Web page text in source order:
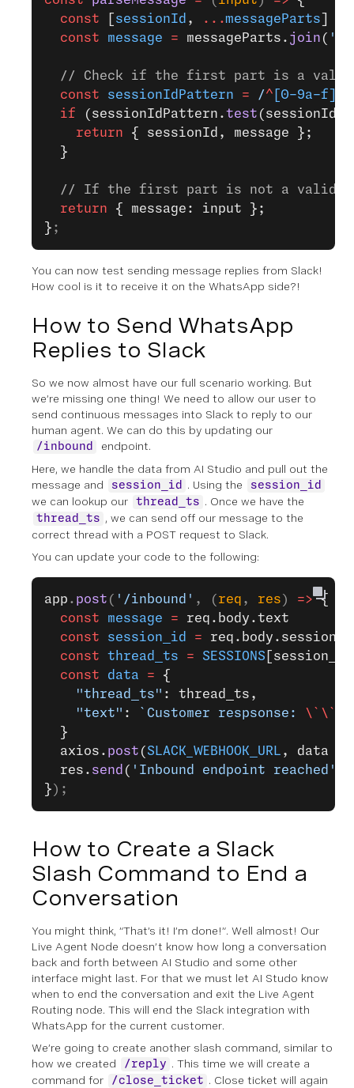
  const
sessionId , ...messageParts
  const
message = messageParts. join ( ' '
// Check if the first part is a
  const
sessionIdPattern = /^ [0-9a-f]
  if
(sessionIdPattern.test
    return
{ sessionId, message };
  }
// If the first part is not a valid
  return
{ message: input };
} ;
You can now test sending message replies from Slack!
How cool is it to receive it on the WhatsApp side?!
How to Send WhatsApp
Replies to Slack
So we now almost have our full scenario working. But
we’re missing one thing! We need to allow our user to
send continuous messages into Slack to reply to our
human agent. We can do this by updating our
/inbound
endpoint.
Here, we handle the data from AI Studio and pull out the
message and
session_id . Using the session_id
we can lookup our thread_ts . Once we have the
thread_ts , we can send off our message to the
correct thread with a POST request to Slack.
You can update your code to the following:
app . post ( '/inbound' , ( req , res ) => {
  const
message = req.body.text
  const
session_id =
  const
thread_ts = SESSIONS
  const
data = {
    "thread_ts"
: thread_ts,
    "text"
: `Customer respsonse: \`\`\`
  }
  axios.
post ( SLACK_WEBHOOK_URL , data );
  res.
send ( 'Inbound endpoint reached'
} );
How to Create a Slack
Slash Command to End a
Conversation
You might think, “That’s it! I’m done!”. Well almost! Our
Live Agent Node doesn’t know how long a conversation
back and forth between AI Studio and some other
interface might last. For that we must let AI Studo know
when to end the conversation and exit the Live Agent
Routing node. This will end the Slack integration with
WhatsApp for the current customer.
We’re going to create another slash command, similar to
how we created
/reply . This time we will create a
command for
/close_ticket . Close ticket will again